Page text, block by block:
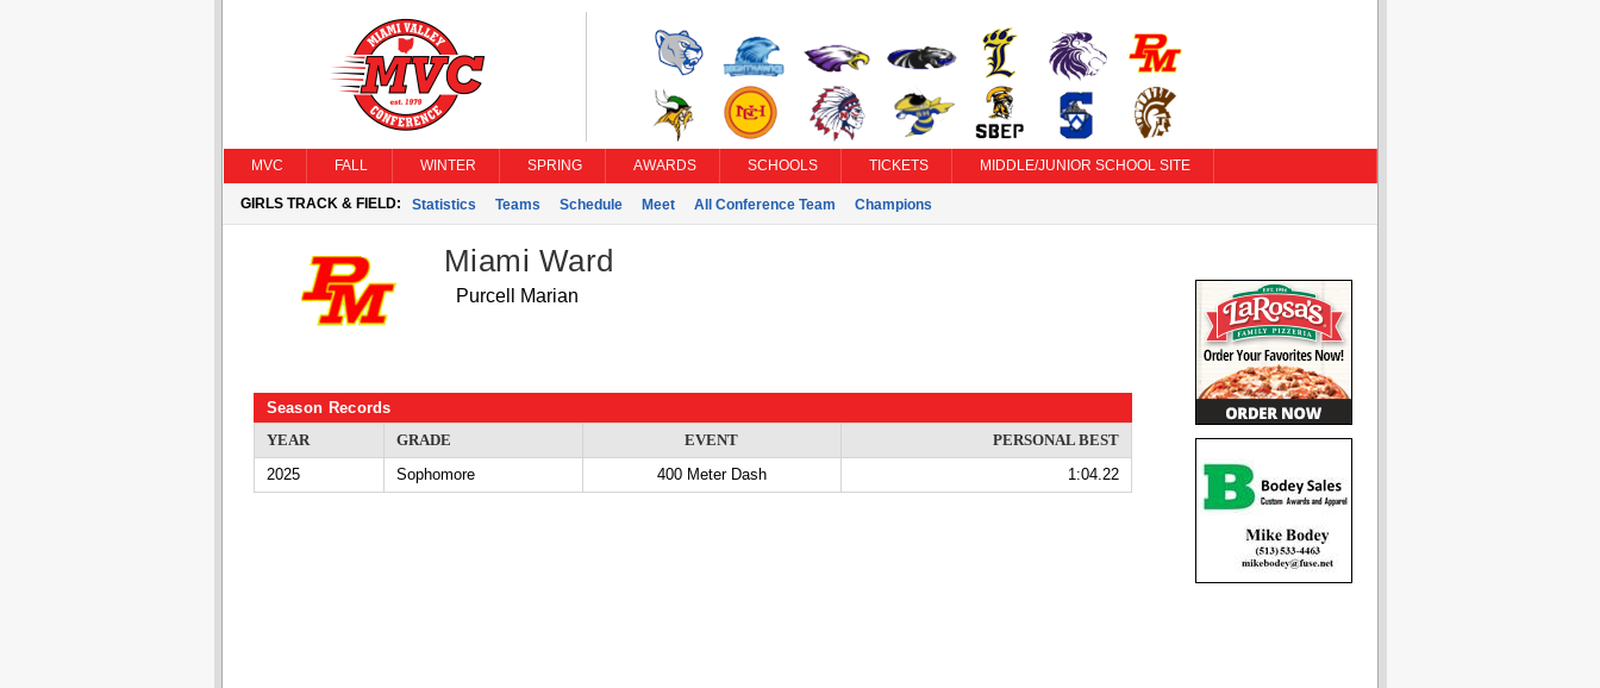
MVC FALL WINTER SPRING AWARDS SCHOOLS TICKETS MIDDLE/JUNIOR SCHOOL SITE
GIRLS TRACK & FIELD: Statistics Teams Schedule Meet All Conference Team Champions
Miami Ward
Purcell Marian
Season Records
YEAR
GRADE EVENT
PERSONAL BEST
2025
Sophomore 400 Meter Dash 1:04.22